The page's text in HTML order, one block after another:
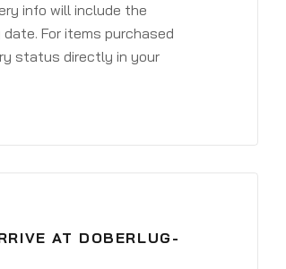
info will include the
For items purchased
status directly in your
AT DOBERLUG-